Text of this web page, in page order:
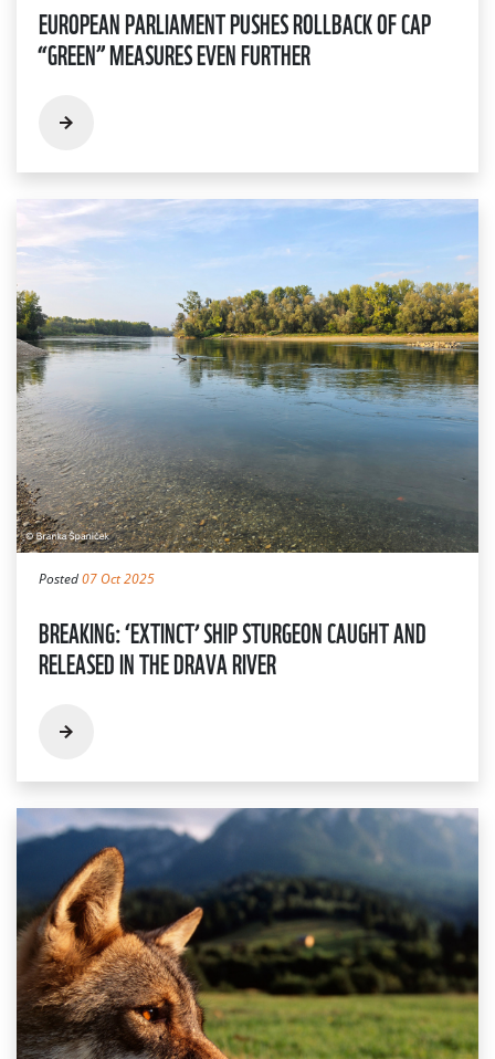
EUROPEAN PARLIAMENT PUSHES ROLLBACK OF CAP
“GREEN” MEASURES EVEN FURTHER
Posted07 Oct 2025
BREAKING: ‘EXTINCT’ SHIP STURGEON CAUGHT AND
RELEASED IN THE DRAVA RIVER